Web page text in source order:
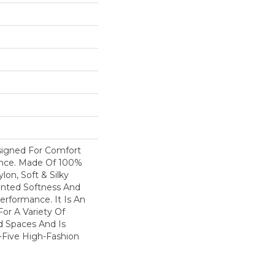
For Comfort
Made Of 100%
Soft & Silky
Softness And
It Is An
A Variety Of
Spaces And Is
High-Fashion